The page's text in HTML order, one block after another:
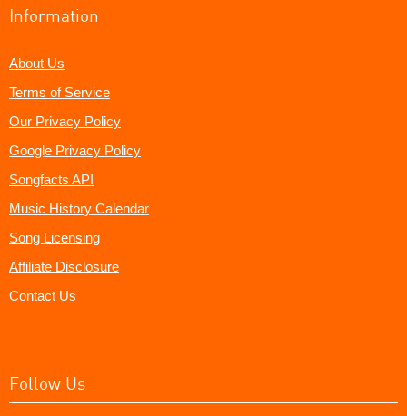
Information
About Us
Terms of Service
Our Privacy Policy
Google Privacy Policy
Songfacts API
Music History Calendar
Song Licensing
Affiliate Disclosure
Contact Us
Follow Us